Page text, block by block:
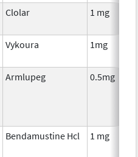
Clolar 1 mg
Vykoura 1mg
Armlupeg 0.5mg
Bendamustine Hcl 1 mg